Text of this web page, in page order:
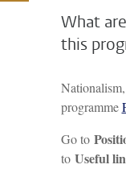
What
this
programme
Go to
to Useful